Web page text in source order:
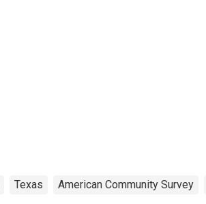
Texas American Community Survey